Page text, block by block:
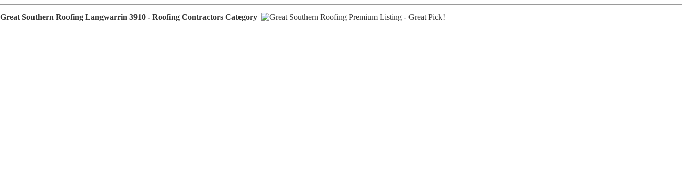
Great Southern Roofing Langwarrin 3910 - Roofing Contractors Category